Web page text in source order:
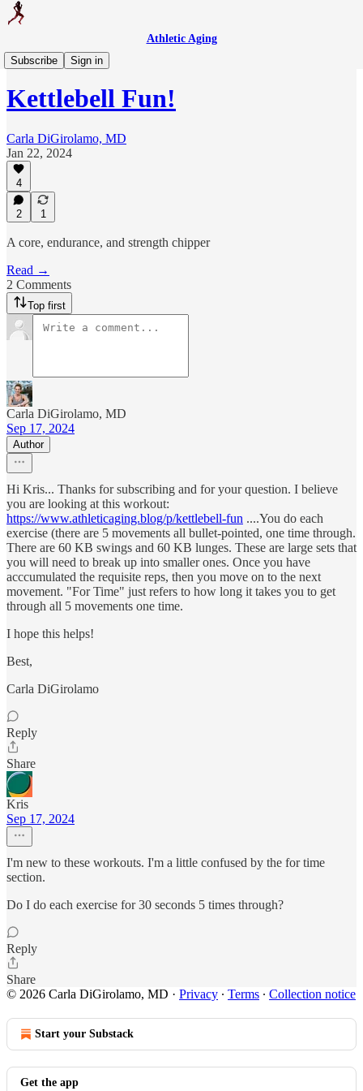
Athletic Aging
Subscribe
Sign in
Weekly Workout
Kettlebell Fun!
Carla DiGirolamo, MD
Jan 22, 2024
4
2 1
A core, endurance, and strength chipper
Read →
2 Comments
Top first
Carla DiGirolamo, MD
Sep 17, 2024
Author
Hi Kris... Thanks for subscribing and for your question. I believe
you are looking at this workout:
https://www.athleticaging.blog/p/kettlebell-fun ....You do each
exercise (there are 5 movements all bullet-pointed, one time through.
There are 60 KB swings and 60 KB lunges. These are large sets that
you will need to break up into smaller ones. Once you have
acccumulated the requisite reps, then you move on to the next
movement. "For Time" just refers to how long it takes you to get
through all 5 movements one time.
I hope this helps!
Best,
Carla DiGirolamo
Reply
Share
Kris
Sep 17, 2024
I'm new to these workouts. I'm a little confused by the for time
section.
Do I do each exercise for 30 seconds 5 times through?
Reply
Share
© 2026 Carla DiGirolamo, MD · Privacy ∙ Terms ∙ Collection notice
Start your Substack
Get the app